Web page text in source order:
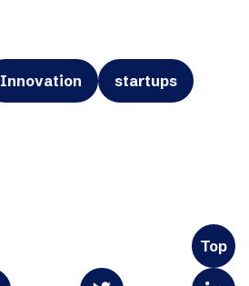
Innovation startups
Top